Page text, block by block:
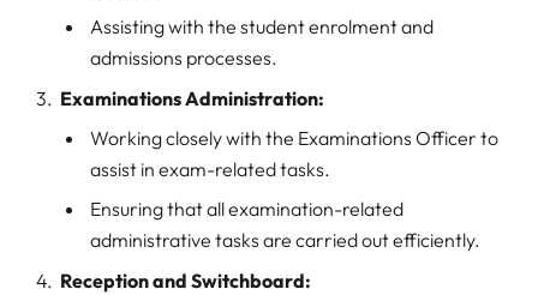
Assisting with the student enrolment and
admissions processes.
Examinations Administration:
Working closely with the Examinations Officer to
assist in exam-related tasks.
Ensuring that all examination-related
administrative tasks are carried out efficiently.
Reception and Switchboard: